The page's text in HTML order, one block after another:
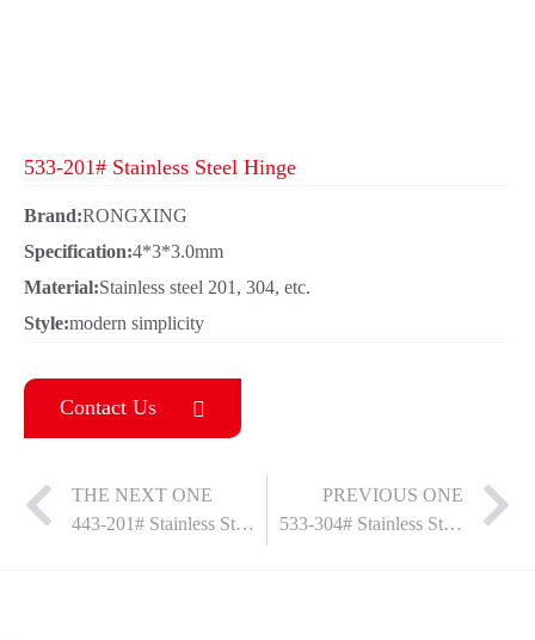
533-201# Stainless Steel Hinge
Brand:RONGXING
Specification:4*3*3.0mm
Material:Stainless steel 201, 304, etc.
Style:modern simplicity
Contact Us
THE NEXT ONE
443-201# Stainless Steel Hinge
PREVIOUS ONE
533-304# Stainless Steel Hinge